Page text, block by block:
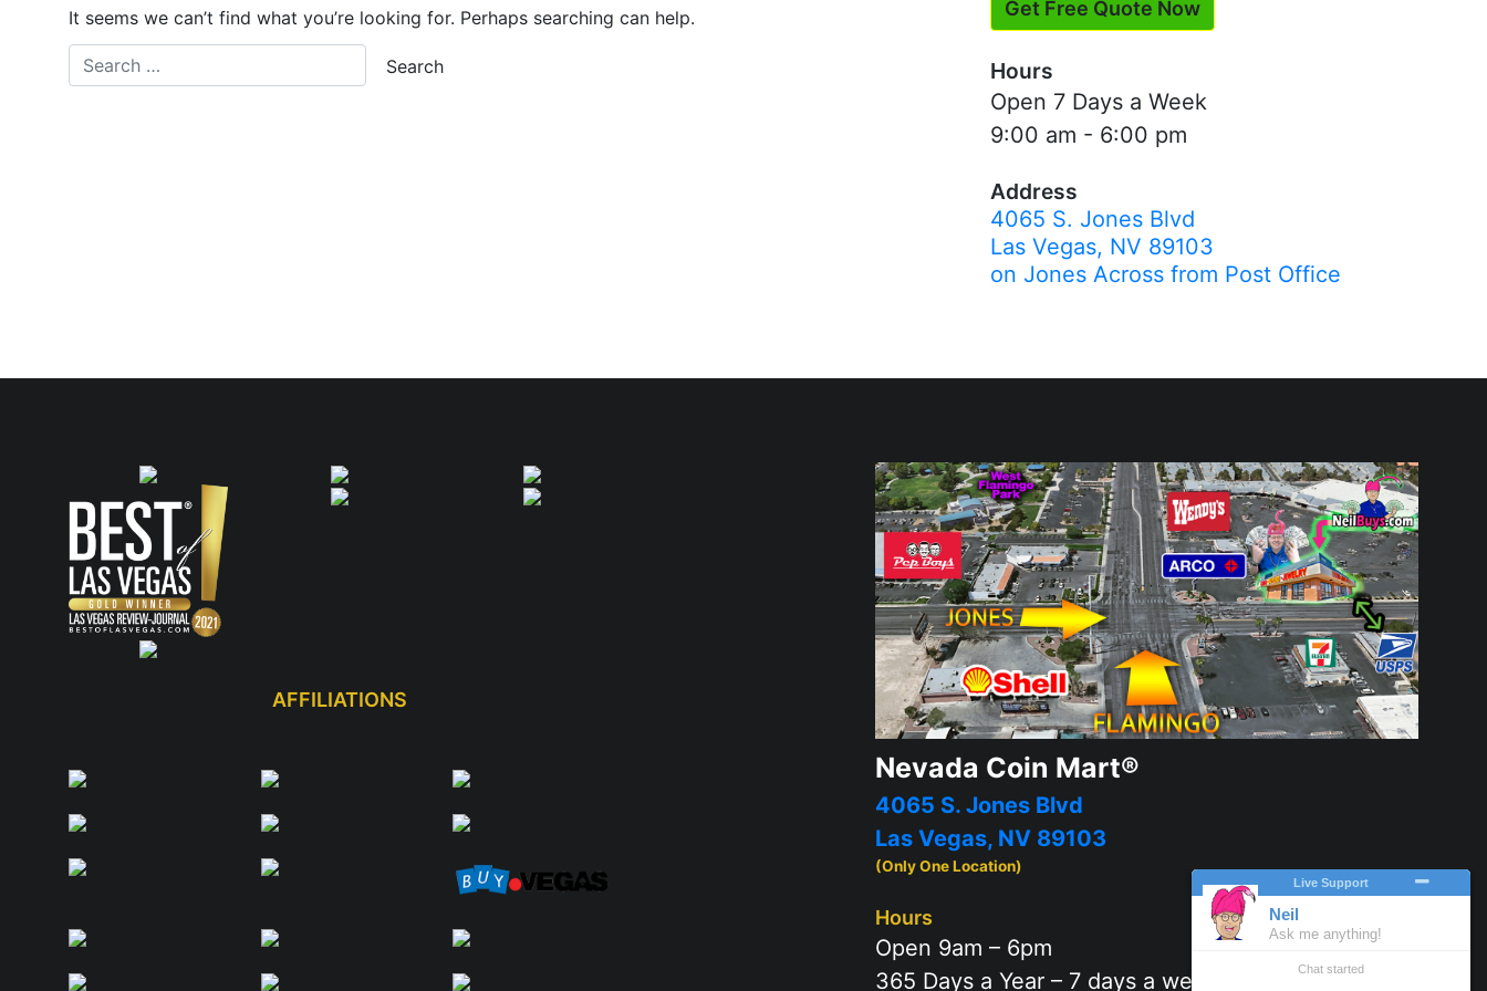
It seems we can’t find what you’re looking for. Perhaps searching can help. Get Free Quote Now
Hours
Open 7 Days a Week
9:00 am - 6:00 pm
Address
4065 S. Jones Blvd
Las Vegas, NV 89103
on Jones Across from Post Office
AFFILIATIONS
Nevada Coin Mart®
4065 S. Jones Blvd
Las Vegas, NV 89103
(Only One Location)
Hours
Open 9am – 6pm
365 Days a Year – 7 days a week